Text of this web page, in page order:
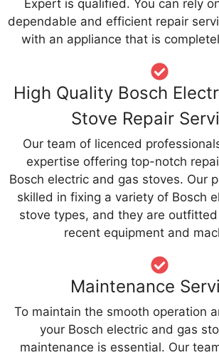
Expert is qualified. You can rely
dependable and efficient repair
with an appliance that is
High Quality Bosch
Stove Repair
Our team of licenced
expertise offering top-notch
Bosch electric and gas stoves. Our
skilled in fixing a variety of Bosch
stove types, and they are
recent equipment and
Maintenance
To maintain the smooth operation
your Bosch electric and gas
maintenance is essential. Our